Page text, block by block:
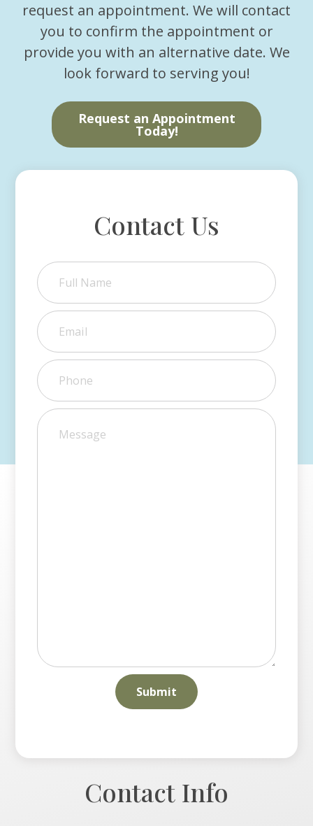
Contact Us
request an appointment. We will contact
you to confirm the appointment or
provide you with an alternative date. We
look forward to serving you!
Request an Appointment
Today!
Contact Info